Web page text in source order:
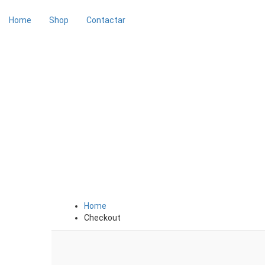
Home Shop Contactar
Home
Checkout